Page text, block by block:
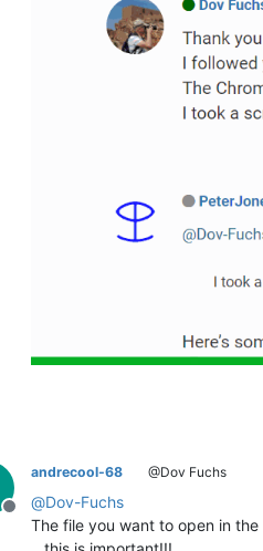
Offline
andrecool-68 @Dov Fuchs
@Dov-Fuchs
The file you want to open in